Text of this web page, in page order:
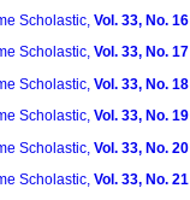
Scholastic, Vol. 33, No.
Scholastic, Vol. 33, No.
Scholastic, Vol. 33, No.
Scholastic, Vol. 33, No.
Scholastic, Vol. 33, No.
Scholastic, Vol. 33, No.